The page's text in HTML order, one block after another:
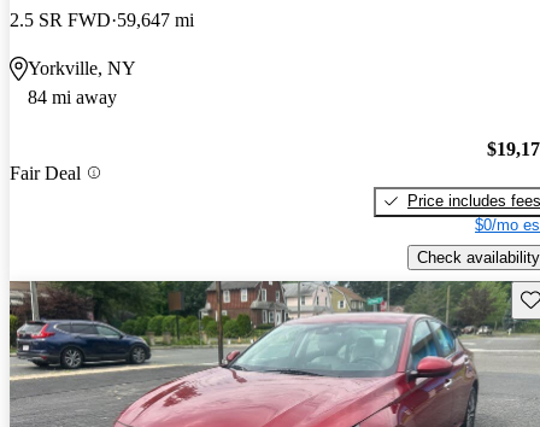
2.5 SR FWD 59,647 mi
Yorkville, NY
84 mi away
Fair Deal
Price includes fees
$0/mo
Check availability